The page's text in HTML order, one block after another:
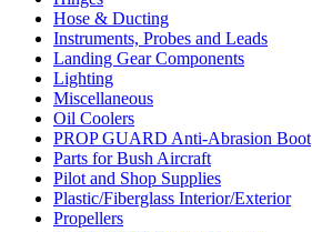
Hose & Ducting
Instruments, Probes and Leads
Landing Gear Components
Lighting
Miscellaneous
Oil Coolers
PROP GUARD Anti-Abrasion Boot
Parts for Bush Aircraft
Pilot and Shop Supplies
Plastic/Fiberglass Interior/Exterior
Propellers